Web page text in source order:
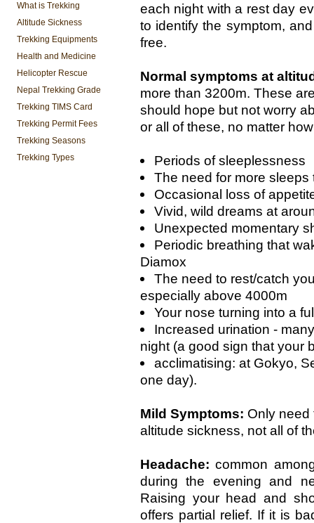
What is Trekking
Altitude Sickness
Trekking Equipments
Health and Medicine
Helicopter Rescue
Nepal Trekking Grade
Trekking TIMS Card
Trekking Permit Fees
Trekking Seasons
Trekking Types
each night with a rest day
to identify the symptom,
free.
Normal symptoms at
more than 3200m. These
should hope but not worry
or all of these, no matter
Periods of sleeplessness
The need for more
Occasional loss of
Vivid, wild dreams at
Unexpected momentary
Periodic breathing that
Diamox
The need to rest/catch
especially above 4000m
Your nose turning into a
Increased urination -
night (a good sign that your
acclimatising: at Gokyo,
one day).
Mild Symptoms: Only need
altitude sickness, not all of
Headache:common
during the evening and
Raising your head and
offers partial relief. If it is